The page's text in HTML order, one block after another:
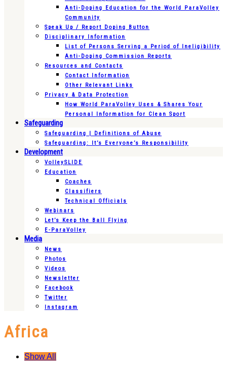
Anti-Doping Education for the World ParaVolley
Community
Speak Up / Report Doping Button
Disciplinary Information
List of Persons Serving a Period of Ineligibility
Anti-Doping Commission Reports
Resources and Contacts
Contact Information
Other Relevant Links
Privacy & Data Protection
How World ParaVolley Uses & Shares Your
Personal Information for Clean Sport
Safeguarding
Safeguarding | Definitions of Abuse
Safeguarding: It’s Everyone’s Responsibility
Development
VolleySLIDE
Education
Coaches
Classifiers
Technical Officials
Webinars
Let’s Keep the Ball Flying
E-ParaVolley
Media
News
Photos
Videos
Newsletter
Facebook
Twitter
Instagram
Africa
Show All